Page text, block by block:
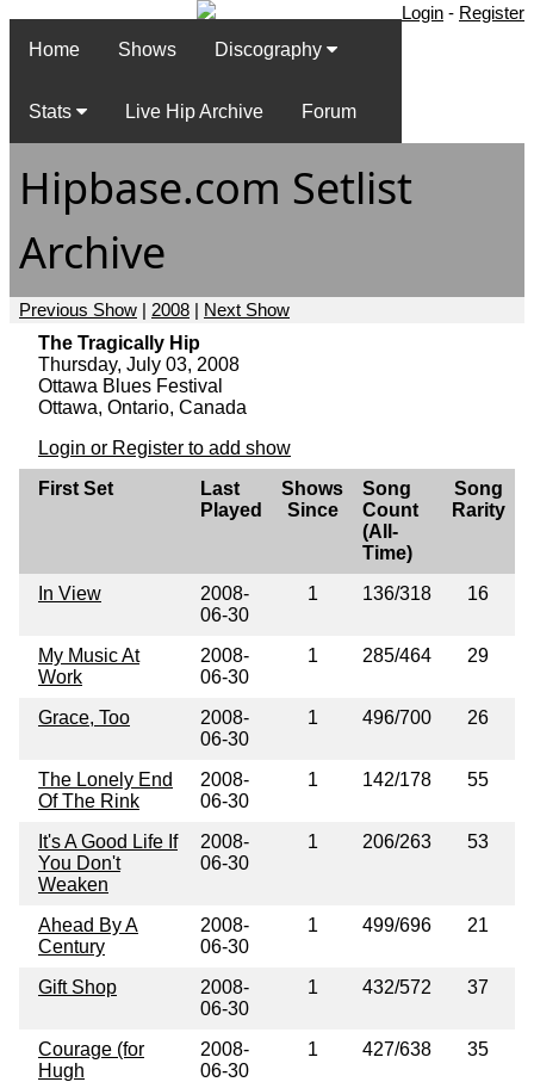
Login - Register
Home
Shows Discography
Stats Live Hip Archive Forum
Hipbase.com Setlist
Archive
Previous Show | 2008 | Next Show
The Tragically Hip
Thursday, July 03, 2008
Ottawa Blues Festival
Ottawa, Ontario, Canada
Login or Register to add show
First Set
Last
Played
Shows
Since
Song
Count
(All-
Time)
Song
Rarity
In View
2008-
06-30
1 136/318 16
My Music At
Work
2008-
06-30
1 285/464 29
Grace, Too
2008-
06-30
1 496/700 26
The Lonely End
Of The Rink
2008-
06-30
1 142/178 55
It's A Good Life If
You Don't
Weaken
2008-
06-30
1 206/263 53
Ahead By A
Century
2008-
06-30
1 499/696 21
Gift Shop
2008-
06-30
1 432/572 37
Courage (for
Hugh
2008-
06-30
1 427/638 35